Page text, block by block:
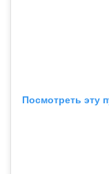
Посмотреть эту